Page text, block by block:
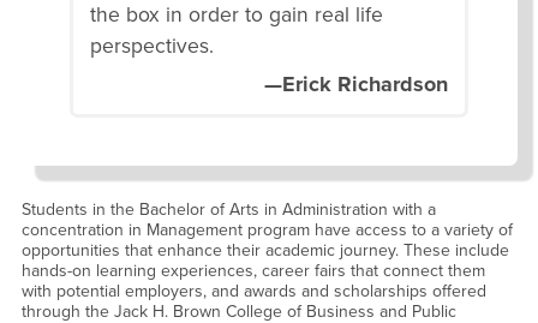
the box in order to gain real life
perspectives.
—Erick Richardson
Students in the Bachelor of Arts in Administration with a
concentration in Management program have access to a variety of
opportunities that enhance their academic journey. These include
hands-on learning experiences, career fairs that connect them
with potential employers, and awards and scholarships offered
through the Jack H. Brown College of Business and Public